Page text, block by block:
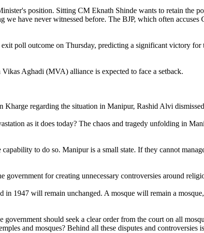
position. Sitting CM Eknath Shinde wants to retain the
have never witnessed before. The BJP, which often
poll outcome on Thursday, predicting a significant victory
Aghadi (MVA) alliance is expected to face a setback.
Kharge regarding the situation in Manipur, Rashid Alvi
as it does today? The chaos and tragedy unfolding in
to do so. Manipur is a small state. If they cannot
for creating unnecessary controversies around
1947 will remain unchanged. A mosque will remain a
should seek a clear order from the court on all
and mosques? Behind all these disputes and controversies